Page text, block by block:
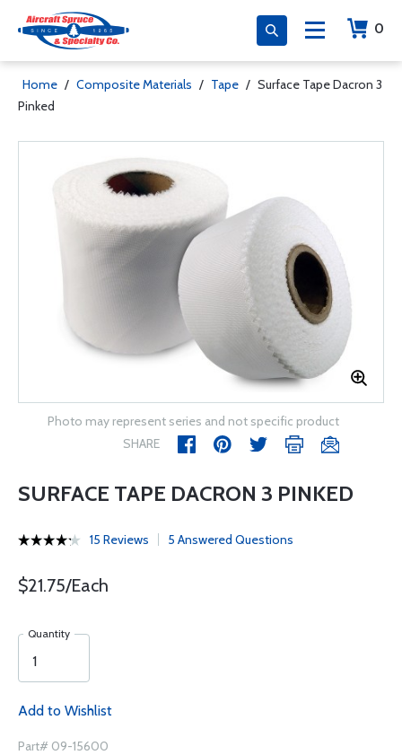
0
Home / Composite Materials / Tape / Surface Tape Dacron 3
Pinked
Photo may represent series and not specific product
SHARE
SURFACE TAPE DACRON 3 PINKED
15 Reviews 5 Answered Questions
$21.75/Each
Quantity
Add to Wishlist
Part# 09-15600